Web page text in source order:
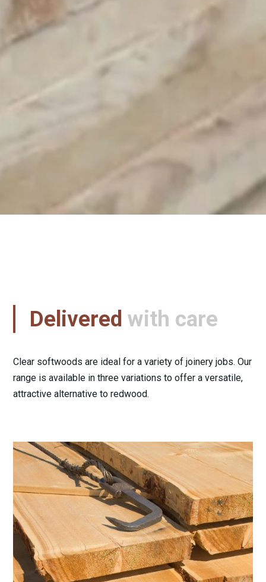
Delivered with care
Clear softwoods are ideal for a variety of joinery jobs. Our
range is available in three variations to offer a versatile,
attractive alternative to redwood.